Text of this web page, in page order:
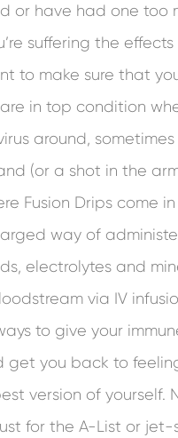
or have had one too
suffering the
to make sure that
in top condition
around,
(or a shot in the
Fusion Drips come
way of
electrolytes and
via IV
to give your
get you back to
version of yourself.
for the A-List or jet-